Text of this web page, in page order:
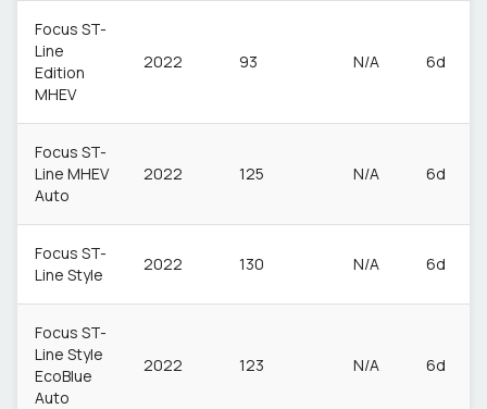
Focus ST-
Line
Edition
MHEV
2022 93 N/A 6d
Focus ST-
Line MHEV
Auto
2022 125 N/A 6d
Focus ST-
Line Style
2022 130 N/A 6d
Focus ST-
Line Style
EcoBlue
Auto
2022 123 N/A 6d